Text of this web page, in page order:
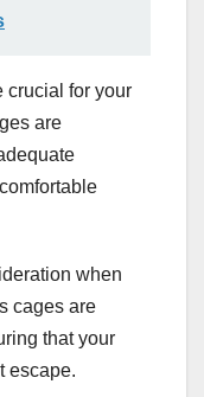
crucial for your
are
when
cages are
that your
escape.